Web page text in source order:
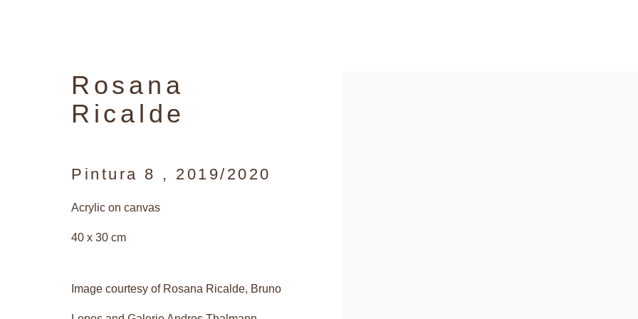
Rosana
Ricalde
Pintura 8 , 2019/2020
Acrylic on canvas
40 x 30 cm
Image courtesy of Rosana Ricalde, Bruno